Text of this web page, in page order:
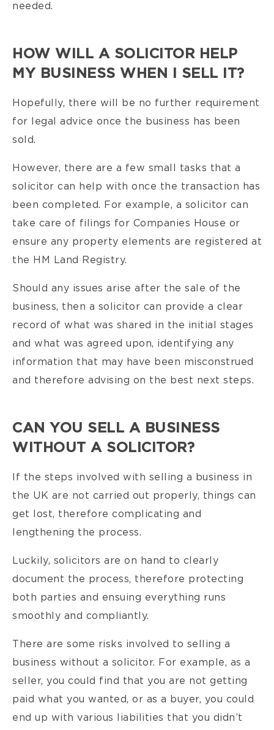
needed.
HOW WILL A SOLICITOR HELP
MY BUSINESS WHEN I SELL IT?
Hopefully, there will be no further requirement
for legal advice once the business has been
sold.
However, there are a few small tasks that a
solicitor can help with once the transaction has
been completed. For example, a solicitor can
take care of filings for Companies House or
ensure any property elements are registered at
the HM Land Registry.
Should any issues arise after the sale of the
business, then a solicitor can provide a clear
record of what was shared in the initial stages
and what was agreed upon, identifying any
information that may have been misconstrued
and therefore advising on the best next steps.
CAN YOU SELL A BUSINESS
WITHOUT A SOLICITOR?
If the steps involved with selling a business in
the UK are not carried out properly, things can
get lost, therefore complicating and
lengthening the process.
Luckily, solicitors are on hand to clearly
document the process, therefore protecting
both parties and ensuing everything runs
smoothly and compliantly.
There are some risks involved to selling a
business without a solicitor. For example, as a
seller, you could find that you are not getting
paid what you wanted, or as a buyer, you could
end up with various liabilities that you didn’t